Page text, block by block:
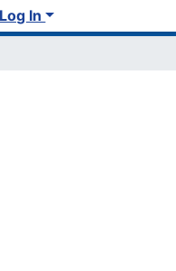
Log In